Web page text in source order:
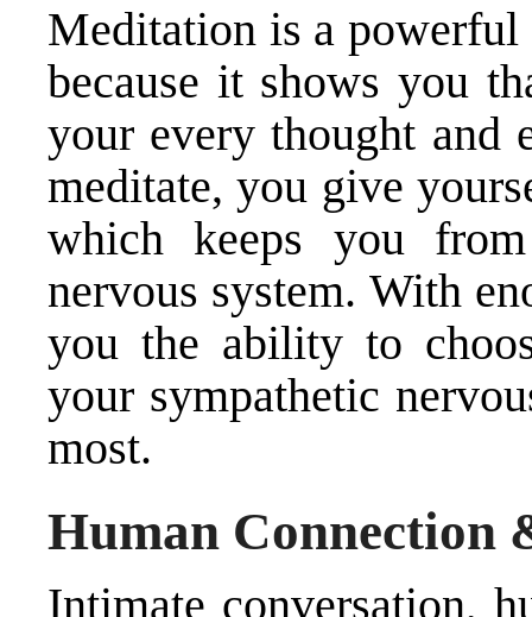
Meditation is a powerful
because it shows you
your every thought and
meditate, you give
which keeps you
nervous system. With
you the ability to
your sympathetic
most.
Human Connection
Intimate conversation,